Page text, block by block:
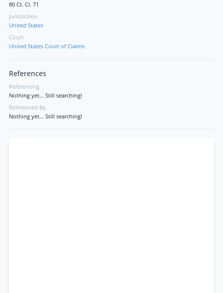
80 Ct. Cl. 71
Jurisdiction
United States
Court
United States Court of Claims
References
Referencing
Nothing yet... Still searching!
Referenced By
Nothing yet... Still searching!